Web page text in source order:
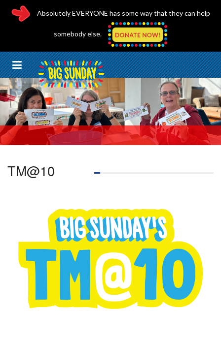
Absolutely EVERYONE has some way that they can help
somebody else.
TM@10